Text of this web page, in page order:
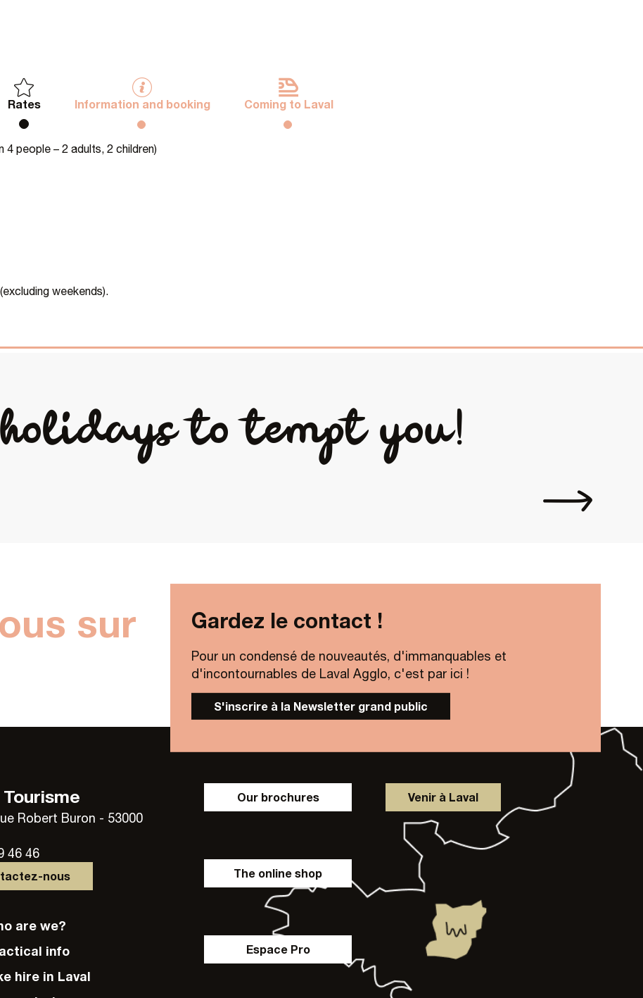
Rates Information and booking Coming to Laval
4 people – 2 adults, 2 children)
weekends).
to tempt you!
Espace
sur Gardez le contact !
Pour un condensé de nouveautés, d'immanquables et
d'incontournables de Laval Agglo, c'est par ici !
S'inscrire à la Newsletter grand public
Robert Buron - 53000
46 46
nous
are we?
info
hire in Laval
Our brochures
The online shop
Espace Pro
Venir à Laval